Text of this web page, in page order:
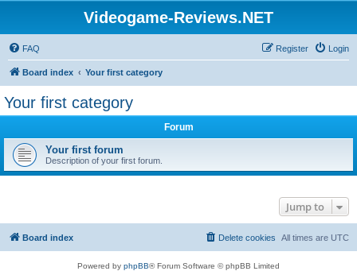
Videogame-Reviews.NET
FAQ Login
Register
Board index Your first category
Your first category
Forum
Your first forum
Description of your first forum.
Jump to
Board index All times are UTC
Delete cookies
Powered by phpBB® Forum Software © phpBB Limited